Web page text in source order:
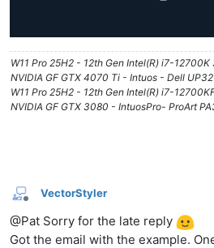
W11 Pro 25H2 - 12th Gen Intel(R) i7-
NVIDIA GF GTX 4070 Ti - Intuos - Dell
W11 Pro 25H2 - 12th Gen Intel(R) i7-
NVIDIA GF GTX 3080 - IntuosPro- ProArt
Offline
VectorStyler
@Pat Sorry for the late reply
Got the email with the example.